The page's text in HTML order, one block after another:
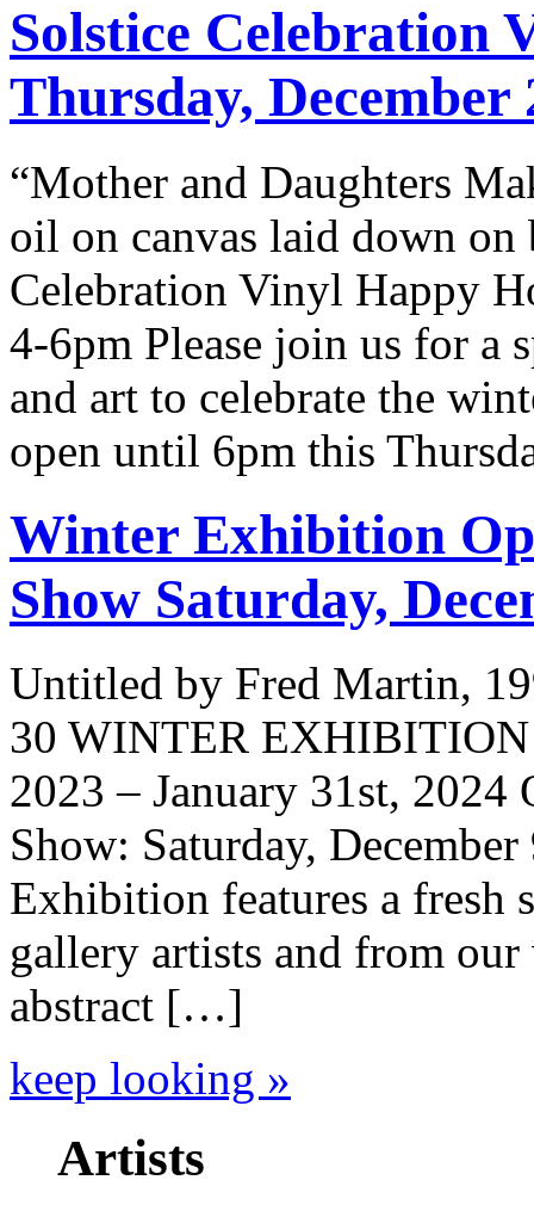
Solstice Celebration
Thursday, December
“Mother and Daughters
oil on canvas laid down
Celebration Vinyl Happy
4-6pm Please join us for a
and art to celebrate the
open until 6pm this
Winter Exhibition
Show Saturday,
Untitled by Fred Martin,
30 WINTER EXHIBITION
2023 – January 31st,
Show: Saturday,
Exhibition features a fresh
gallery artists and from
abstract […]
keep looking »
Artists